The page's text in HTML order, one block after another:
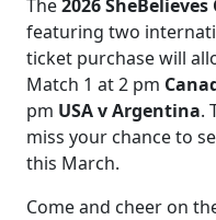
The2026 SheBelieves
featuring two
ticket purchase will
Match 1 at 2 pm
pm USA v Argentina.
miss your chance to
this March.
Come and cheer on